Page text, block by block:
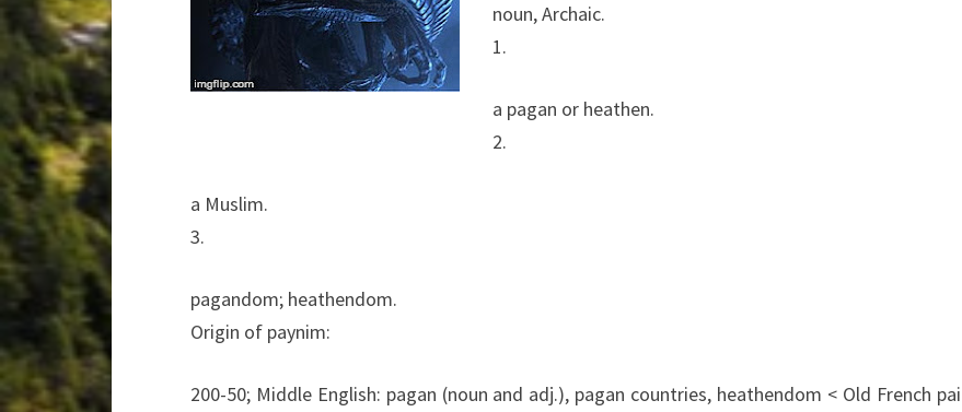
noun,Archaic.
1.
a pagan or heathen.
2.
a Muslim.
3.
pagandom; heathendom.
Origin of paynim:
200-50; Middle English: pagan (noun and adj.), pagan countries, heathendom < Old French pai